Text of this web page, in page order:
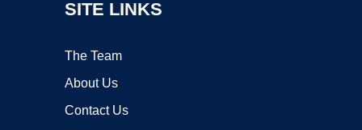
SITE LINKS
The Team
About Us
Contact Us